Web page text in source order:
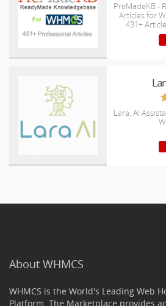
PreMadeKB -
Articles for
431+
Lara, AI
About WHMCS
WHMCS is the World's Leading Web
Platform. The Marketplace provides